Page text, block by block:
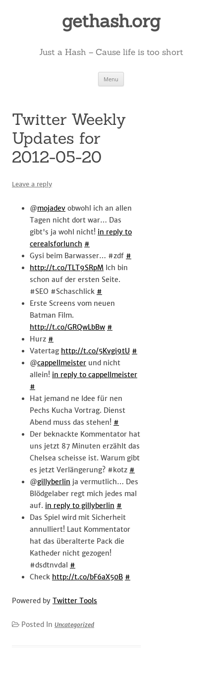
gethash.org
Just a Hash – Cause life is too short
Menu
Twitter Weekly
Updates for
2012-05-20
Leave a reply
@mojadev obwohl ich an allen
Tagen nicht dort war… Das
gibt's ja wohl nicht! in reply to
cerealsforlunch #
Gysi beim Barwasser… #zdf #
http://t.co/TLT9SRpM Ich bin
schon auf der ersten Seite.
#SEO #Schaschlick #
Erste Screens vom neuen
Batman Film.
http://t.co/GRQwLbBw #
Hurz #
Vatertag http://t.co/5Kvgi9tU #
@cappellmeister und nicht
allein! in reply to cappellmeister
#
Hat jemand ne Idee für nen
Pechs Kucha Vortrag. Dienst
Abend muss das stehen! #
Der beknackte Kommentator hat
uns jetzt 87 Minuten erzählt das
Chelsea scheisse ist. Warum gibt
es jetzt Verlängerung? #kotz #
@gillyberlin ja vermutlich… Des
Blödgelaber regt mich jedes mal
auf. in reply to gillyberlin #
Das Spiel wird mit Sicherheit
annulliert! Laut Kommentator
hat das überalterte Pack die
Katheder nicht gezogen!
#dsdtnvdal #
Check http://t.co/bF6aX50B #
Powered by Twitter Tools
Posted In Uncategorized